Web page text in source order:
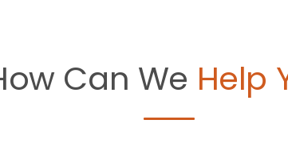
Can We Help